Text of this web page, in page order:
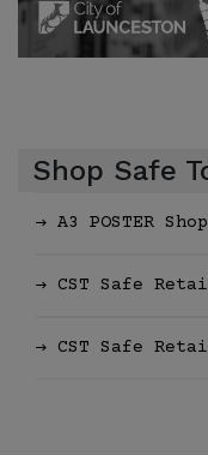
Shop Safe
A3 POSTER
CST Safe
CST Safe